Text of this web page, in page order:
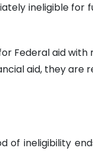
ineligible
Federal aid
aid, they
of ineligibility